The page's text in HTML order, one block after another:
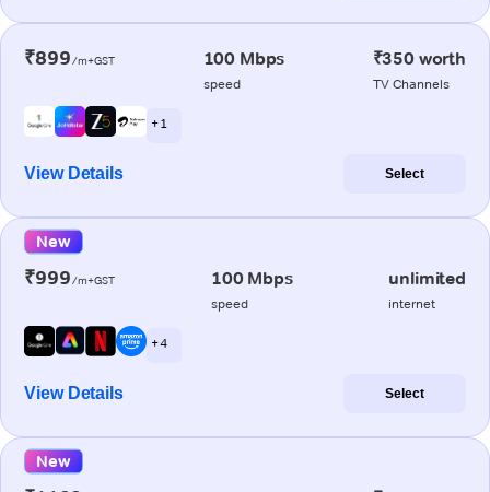
₹899/m+GST 100 Mbps
speed
₹350 worth
TV Channels
+ 1
View Details Select
New
₹999/m+GST 100 Mbps
speed
unlimited
internet
+ 4
View Details Select
New